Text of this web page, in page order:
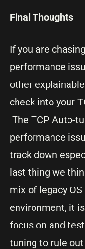
Final Thoughts
If you are
performance
other
check into your
The TCP Auto-
performance
track down
last thing we
mix of legacy
environment, it
focus on and
tuning to rule